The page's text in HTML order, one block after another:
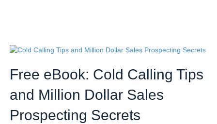
Free eBook: Cold Calling Tips
and Million Dollar Sales
Prospecting Secrets